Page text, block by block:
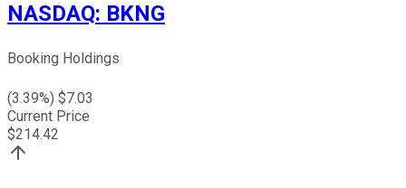
NASDAQ: BKNG
Booking Holdings
(3.39%) $7.03
Current Price
$214.42